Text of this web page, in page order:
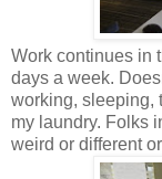
Work continues in
days a week.
working, sleeping,
my laundry. Folks
weird or different